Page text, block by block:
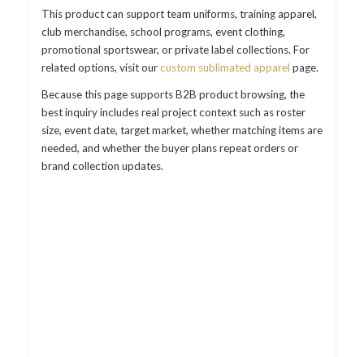
This product can support team uniforms, training apparel,
club merchandise, school programs, event clothing,
promotional sportswear, or private label collections. For
related options, visit ourcustom sublimated apparel page.
Because this page supports B2B product browsing, the
best inquiry includes real project context such as roster
size, event date, target market, whether matching items are
needed, and whether the buyer plans repeat orders or
brand collection updates.